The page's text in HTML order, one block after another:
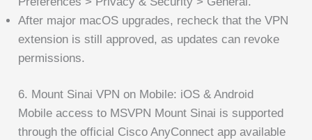
After major macOS upgrades, recheck that the VPN
extension is still approved, as updates can revoke
permissions.
6. Mount Sinai VPN on Mobile: iOS & Android
Mobile access to MSVPN Mount Sinai is supported
through the official Cisco AnyConnect app available